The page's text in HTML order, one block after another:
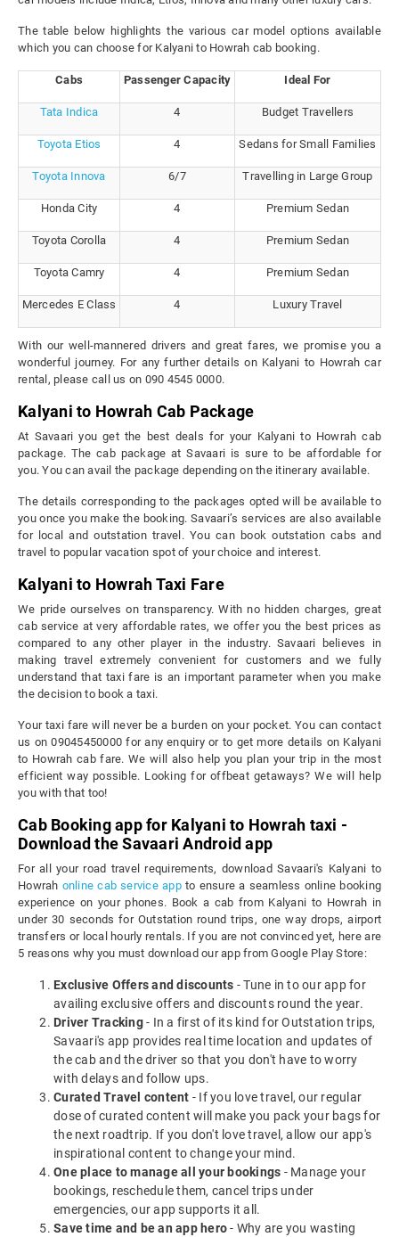
The table below highlights the various car model options available
which you can choose for Kalyani to Howrah cab booking.
Cabs Passenger Capacity Ideal For
Tata Indica 4 Budget Travellers
Toyota Etios 4 Sedans for Small Families
Toyota Innova 6/7 Travelling in Large Group
Honda City 4 Premium Sedan
Toyota Corolla 4 Premium Sedan
Toyota Camry 4 Premium Sedan
Mercedes E Class 4 Luxury Travel
With our well-mannered drivers and great fares, we promise you a
wonderful journey. For any further details on Kalyani to Howrah car
rental, please call us on 090 4545 0000.
Kalyani to Howrah Cab Package
At Savaari you get the best deals for your Kalyani to Howrah cab
package. The cab package at Savaari is sure to be affordable for
you. You can avail the package depending on the itinerary available.
The details corresponding to the packages opted will be available to
you once you make the booking. Savaari’s services are also available
for local and outstation travel. You can book outstation cabs and
travel to popular vacation spot of your choice and interest.
Kalyani to Howrah Taxi Fare
We pride ourselves on transparency. With no hidden charges, great
cab service at very affordable rates, we offer you the best prices as
compared to any other player in the industry. Savaari believes in
making travel extremely convenient for customers and we fully
understand that taxi fare is an important parameter when you make
the decision to book a taxi.
Your taxi fare will never be a burden on your pocket. You can contact
us on 09045450000 for any enquiry or to get more details on Kalyani
to Howrah cab fare. We will also help you plan your trip in the most
efficient way possible. Looking for offbeat getaways? We will help
you with that too!
Cab Booking app for Kalyani to Howrah taxi -
Download the Savaari Android app
For all your road travel requirements, download Savaari's Kalyani to
Howrah online cab service appto ensure a seamless online booking
experience on your phones. Book a cab from Kalyani to Howrah in
under 30 seconds for Outstation round trips, one way drops, airport
transfers or local hourly rentals. If you are not convinced yet, here are
5 reasons why you must download our app from Google Play Store:
Exclusive Offers and discounts - Tune in to our app for
availing exclusive offers and discounts round the year.
Driver Tracking- In a first of its kind for Outstation trips,
Savaari's app provides real time location and updates of
the cab and the driver so that you don't have to worry
with delays and follow ups.
Curated Travel content - If you love travel, our regular
dose of curated content will make you pack your bags for
the next roadtrip. If you don't love travel, allow our app's
inspirational content to change your mind.
One place to manage all your bookings - Manage your
bookings, reschedule them, cancel trips under
emergencies, our app supports it all.
Save time and be an app hero- Why are you wasting